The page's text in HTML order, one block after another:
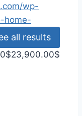
wp-
home-
all results
$23,900.00$